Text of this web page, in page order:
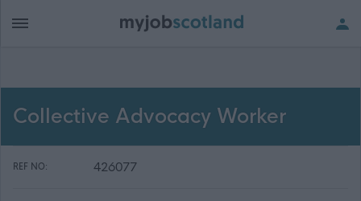
Collective Advocacy Worker
REF NO: 426077